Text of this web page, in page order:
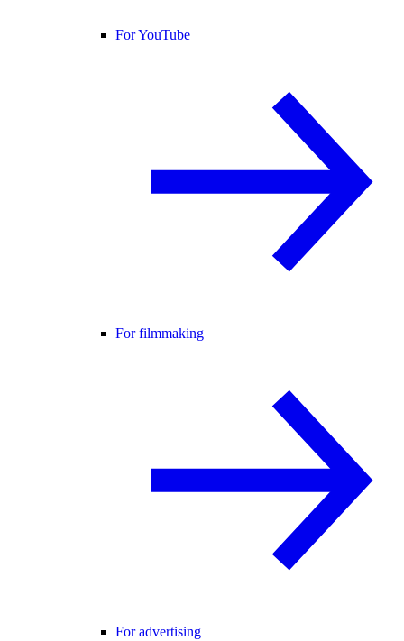
For YouTube
For filmmaking
For advertising